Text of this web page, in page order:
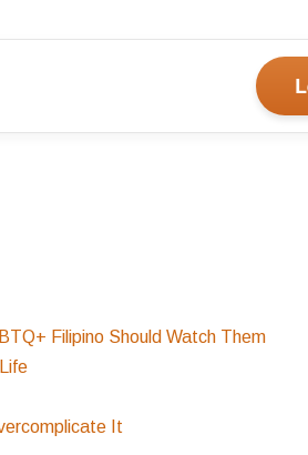
Filipino Should Watch Them
It